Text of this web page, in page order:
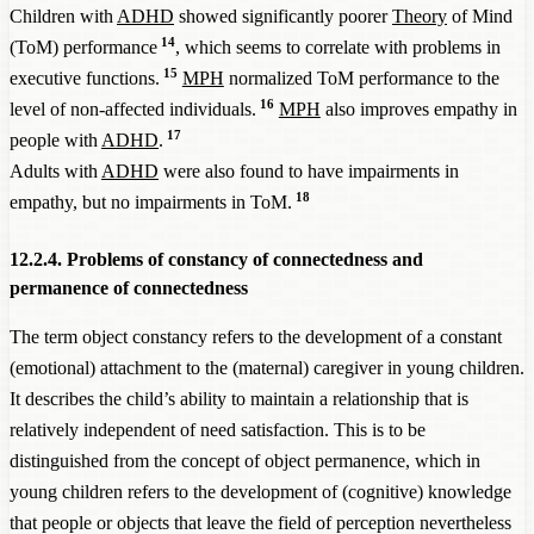
Children with ADHD showed significantly poorerTheory of Mind
(ToM) performance 14, which seems to correlate with problems in
executive functions. 15 MPH normalized ToM performance to the
level of non-affected individuals. 16 MPH also improves empathy in
people with ADHD. 17
Adults with ADHD were also found to have impairments in
empathy, but no impairments in ToM. 18
12.2.4. Problems of constancy of connectedness and
permanence of connectedness
The term object constancy refers to the development of a constant
(emotional) attachment to the (maternal) caregiver in young children.
It describes the child’s ability to maintain a relationship that is
relatively independent of need satisfaction. This is to be
distinguished from the concept of object permanence, which in
young children refers to the development of (cognitive) knowledge
that people or objects that leave the field of perception nevertheless